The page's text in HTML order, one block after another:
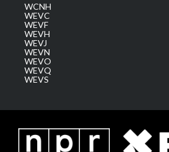
WCNH
WEVC
WEVF
WEVH
WEVJ
WEVN
WEVO
WEVQ
WEVS